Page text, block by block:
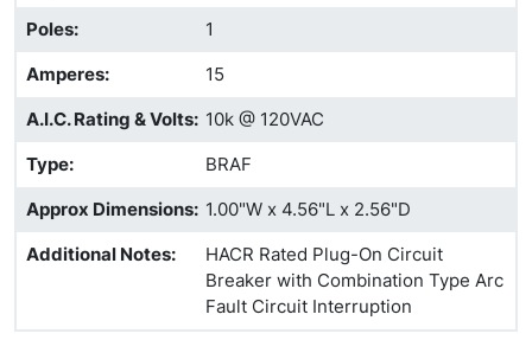
Poles:
1
Amperes:
15
A.I.C. Rating & Volts: 10k @ 120VAC
Type:
BRAF
Approx Dimensions: 1.00"W x 4.56"L x 2.56"D
Additional Notes:
HACR Rated Plug-On Circuit
Breaker with Combination Type Arc
Fault Circuit Interruption